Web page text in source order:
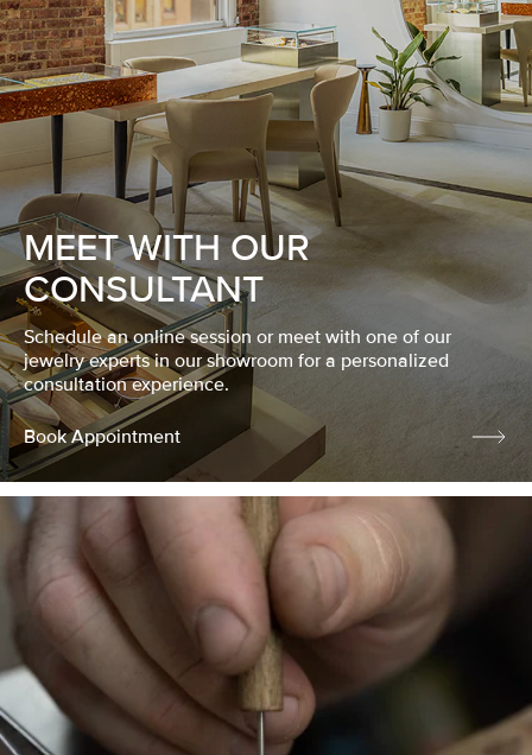
MEET WITH OUR
CONSULTANT
Schedule an online session or meet with one of our
jewelry experts in our showroom for a personalized
consultation experience.
Book Appointment